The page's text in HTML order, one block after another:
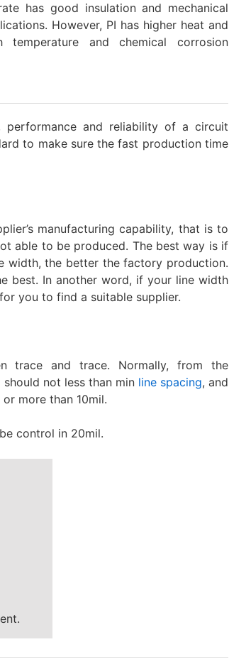
has good insulation and mechanical
However, PI has higher heat and
and chemical corrosion
performance and reliability of a circuit
to make sure the fast production time
manufacturing capability, that is to
able to be produced. The best way is if
width, the better the factory production.
best. In another word, if your line width
you to find a suitable supplier.
trace and trace. Normally, from the
not less than minline spacing, and
more than 10mil.
control in 20mil.